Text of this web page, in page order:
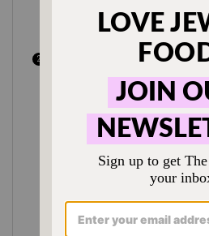
pinched.
Shape the dough into
down to flatten it and
sheets of parchment
dough out evenly,
frequently and
often so that it
dough and form
dough into a circle
inches in diameter. If